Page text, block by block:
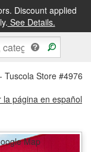
Discount applied
See Details.
IN STORE
Tuscola Store #4976
la página en español